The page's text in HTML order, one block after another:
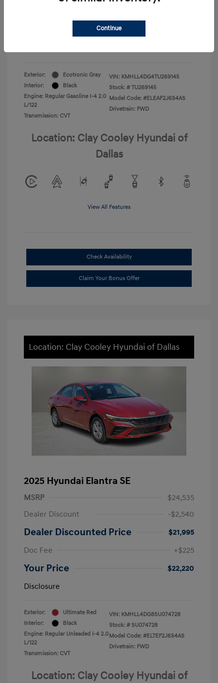
Exterior:
Ecotronic Gray
Interior:
Black
Engine: Regular Gasoline I-4 2.0
L/122
Transmission: CVT
VIN: KMHLL4DG4TU269145
Stock: # TU269145
Model Code: #ELEAF2J6S4AS
Drivetrain: FWD
Location: Clay Cooley Hyundai of
Dallas
View All Features
Check Availability
Claim Your Bonus Offer
Location: Clay Cooley Hyundai of Dallas
2025 Hyundai Elantra SE
MSRP
$24,535
Dealer Discount
-$2,540
Dealer Discounted Price
$21,995
Doc Fee
+$225
Your Price
$22,220
Disclosure
Exterior:
Ultimate Red
Interior:
Black
Engine: Regular Unleaded I-4 2.0
L/122
Transmission: CVT
VIN: KMHLL4DG8SU074728
Stock: # SU074728
Model Code: #ELTEF2J6S4AS
Drivetrain: FWD
Location: Clay Cooley Hyundai of
Continue